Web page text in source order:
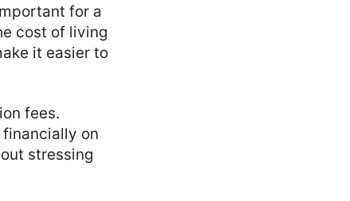
for a
cost of living
it easier to
fees.
on
stressing